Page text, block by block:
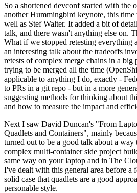
So a shortened devconf started with the
another Hummingbird keynote, this
well as Stef Walter. It added a bit of
talk, and there wasn't anything else on.
What if we stopped retesting everything
an interesting talk about the tradeoffs
retests of complex merge chains in a
trying to be merged all the time
applicable to anything I do, exactly -
to PRs in a git repo - but in a more
suggesting methods for thinking about
and how to measure the impact and
Next I saw David Duncan's "From
Quadlets and Containers", mainly
turned out to be a good talk about a way
complex multi-container side project
same way on your laptop and in The
I've dealt with this general area before a
solid case that quadlets are a good
personable style.